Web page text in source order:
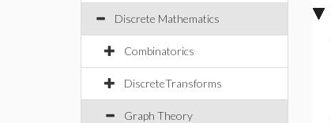
Discrete Mathematics
Combinatorics
DiscreteTransforms
Graph Theory